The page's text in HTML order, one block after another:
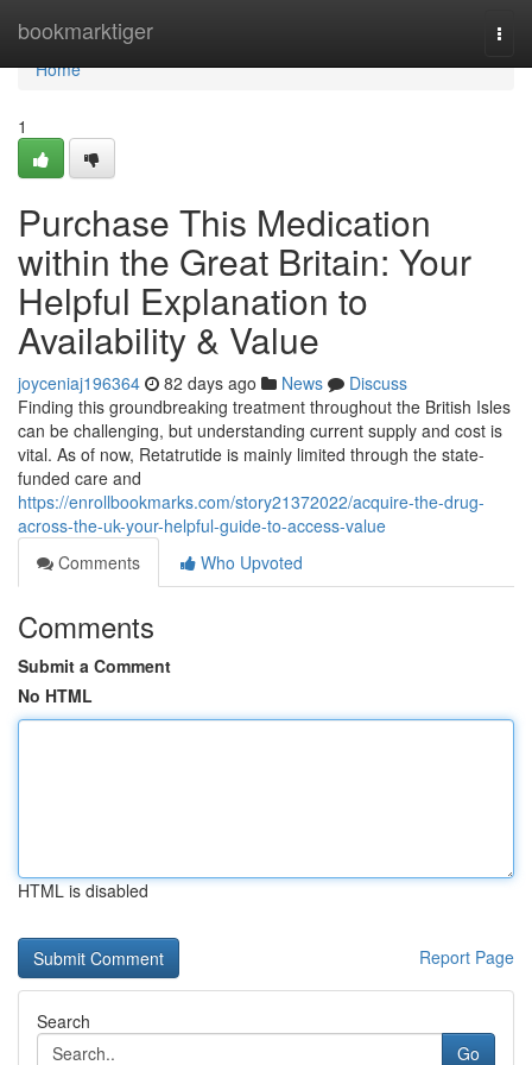
bookmarktiger
Home
Home
1
Purchase This Medication
within the Great Britain: Your
Helpful Explanation to
Availability & Value
joyceniaj196364 82 days ago News
Discuss
Finding this groundbreaking treatment throughout the British Isles
can be challenging, but understanding current supply and cost is
vital. As of now, Retatrutide is mainly limited through the state-
funded care and
https://enrollbookmarks.com/story21372022/acquire-the-drug-
across-the-uk-your-helpful-guide-to-access-value
Comments
Who Upvoted
Comments
Submit a Comment
No HTML
HTML is disabled
Report Page
Search
Go